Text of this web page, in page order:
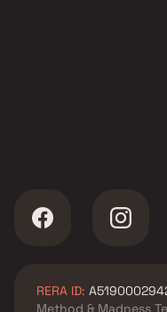
RERA ID:
Method & Madness